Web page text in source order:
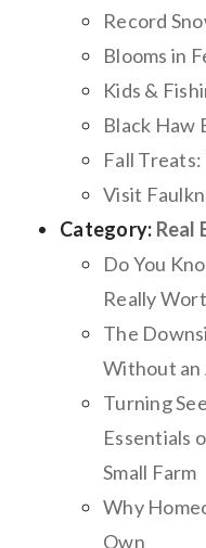
Record
Blooms in
Kids &
Black Haw
Fall
Visit
Category: Real
Do You
Really
The
Without an
Turning
Essentials
Small Farm
Why
Own